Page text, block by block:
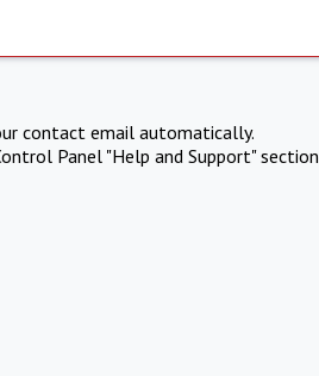
contact email automatically.
Panel "Help and Support" section